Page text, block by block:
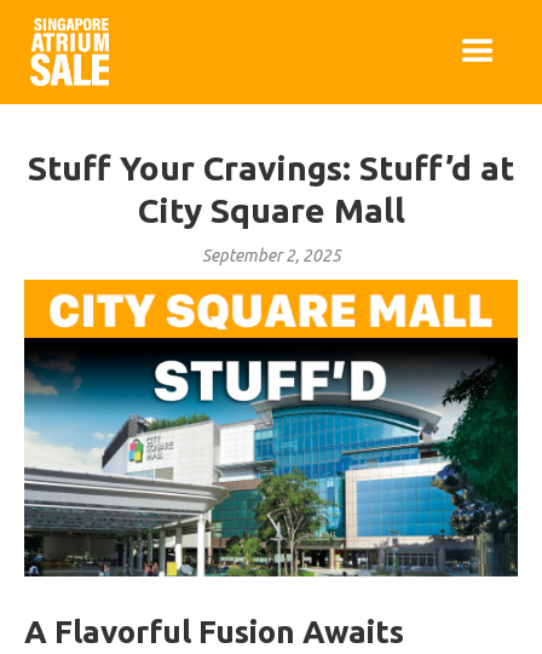
Stuff Your Cravings: Stuff’d at
City Square Mall
September 2, 2025
A Flavorful Fusion Awaits